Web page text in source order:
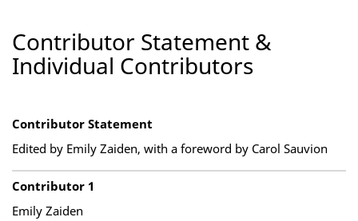
Contributor Statement &
Individual Contributors
Contributor Statement
Edited by Emily Zaiden, with a foreword by Carol Sauvion
Contributor 1
Emily Zaiden